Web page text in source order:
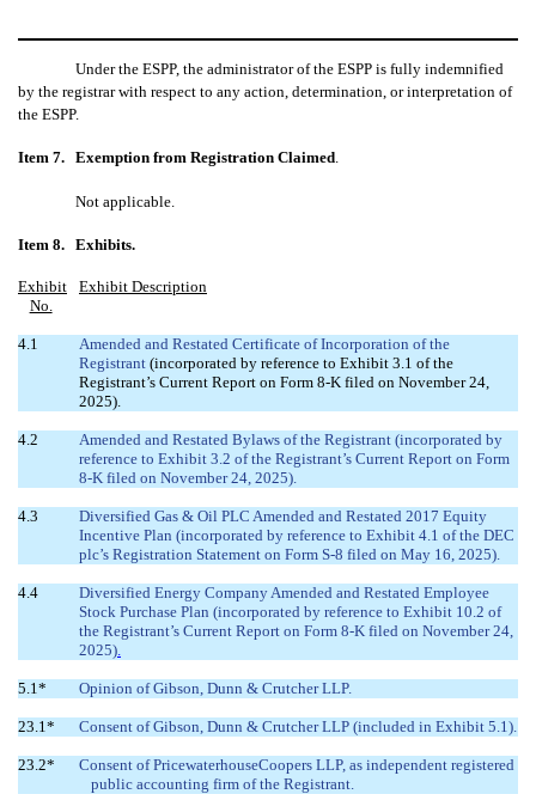
Under the ESPP, the administrator of the ESPP is fully indemnified
by the registrar with respect to any action, determination, or interpretation of
the ESPP.
Item 7. Exemption from Registration Claimed
Not applicable.
Item 8. Exhibits.
Exhibit
No.
Exhibit Description
4.1
Amended and Restated Certificate of Incorporation of the
Registrant (incorporated by reference to Exhibit 3.1 of the
Registrant’s Current Report on Form 8-K filed on November 24,
2025).
4.2
Amended and Restated Bylaws of the Registrant (incorporated by
reference to Exhibit 3.2 of the Registrant’s Current Report on Form
8-K filed on November 24, 2025).
4.3
Diversified Gas & Oil PLC Amended and Restated 2017 Equity
Incentive Plan (incorporated by reference to Exhibit 4.1 of the DEC
plc’s Registration Statement on Form S-8 filed on May 16, 2025).
4.4 Diversified Energy Company Amended and Restated Employee
Stock Purchase Plan (incorporated by reference to Exhibit 10.2 of
the Registrant’s Current Report on Form 8-K filed on November 24,
2025)
5.1* Opinion of Gibson, Dunn & Crutcher LLP.
23.1* Consent of Gibson, Dunn & Crutcher LLP (included in Exhibit 5.1).
23.2*
Consent of PricewaterhouseCoopers LLP, as independent registered
public accounting firm of the Registrant.